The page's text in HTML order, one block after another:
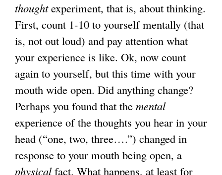
thoughtexperiment, that is, about thinking.
First, count 1-10 to yourself mentally (that
is, not out loud) and pay attention what
your experience is like. Ok, now count
again to yourself, but this time with your
mouth wide open. Did anything change?
Perhaps you found that the mental
experience of the thoughts you hear in your
head (“one, two, three….”) changed in
response to your mouth being open, a
physicalfact. What happens, at least for